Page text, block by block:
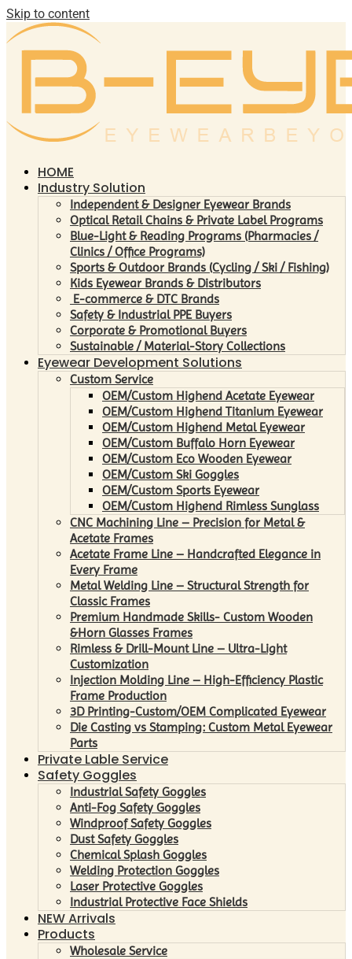
Skip to content
HOME
Industry Solution
Independent & Designer Eyewear Brands
Optical Retail Chains & Private Label Programs
Blue-Light & Reading Programs (Pharmacies /
Clinics / Office Programs)
Sports & Outdoor Brands (Cycling / Ski / Fishing)
Kids Eyewear Brands & Distributors
E-commerce & DTC Brands
Safety & Industrial PPE Buyers
Corporate & Promotional Buyers
Sustainable / Material-Story Collections
Eyewear Development Solutions
Custom Service
OEM/Custom Highend Acetate Eyewear
OEM/Custom Highend Titanium Eyewear
OEM/Custom Highend Metal Eyewear
OEM/Custom Buffalo Horn Eyewear
OEM/Custom Eco Wooden Eyewear
OEM/Custom Ski Goggles
OEM/Custom Sports Eyewear
OEM/Custom Highend Rimless Sunglass
CNC Machining Line – Precision for Metal &
Acetate Frames
Acetate Frame Line – Handcrafted Elegance in
Every Frame
Metal Welding Line – Structural Strength for
Classic Frames
Premium Handmade Skills- Custom Wooden
&Horn Glasses Frames
Rimless & Drill-Mount Line – Ultra-Light
Customization
Injection Molding Line – High-Efficiency Plastic
Frame Production
3D Printing-Custom/OEM Complicated Eyewear
Die Casting vs Stamping: Custom Metal Eyewear
Parts
Private Lable Service
Safety Goggles
Industrial Safety Goggles
Anti-Fog Safety Goggles
Windproof Safety Goggles
Dust Safety Goggles
Chemical Splash Goggles
Welding Protection Goggles
Laser Protective Goggles
Industrial Protective Face Shields
NEW Arrivals
Products
Wholesale Service